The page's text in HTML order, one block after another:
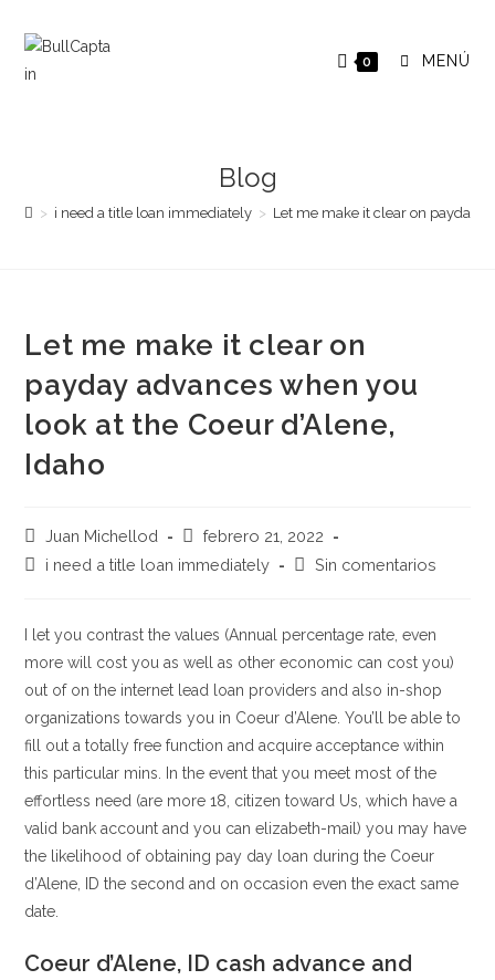
contenido
0 MENÚ
Blog
> i need a title loan immediately > Let me make it clear on payday
Let me make it clear on
payday advances when you
look at the Coeur d’Alene,
Idaho
Autor
de
Juan Michellod
Publicación
febrero 21, 2022
Categoría
entrada:
i need a title loan immediately
Comentarios
entrada:
Sin comentarios
I let you contrast the values (Annual percentage rate, even
more will cost you as well as other economic can cost you)
out of on the internet lead loan providers and also in-shop
organizations towards you in Coeur d’Alene. You’ll be able to
fill out a totally free function and acquire acceptance within
this particular mins. In the event that you meet most of the
effortless need (are more 18, citizen toward Us, which have a
valid bank account and you can elizabeth-mail) you may have
the likelihood of obtaining pay day loan during the Coeur
d’Alene, ID the second and on occasion even the exact same
date.
Coeur d’Alene, ID cash advance and